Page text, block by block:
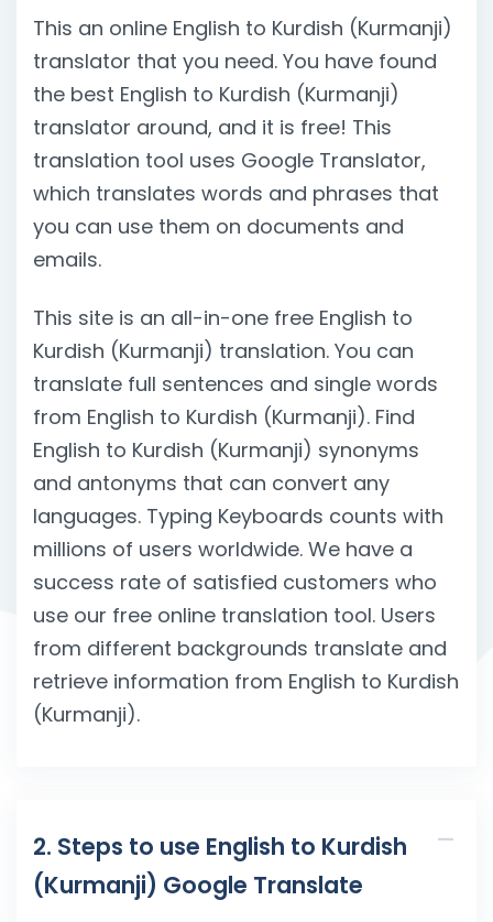
This an online English to Kurdish (Kurmanji)
translator that you need. You have found
the best English to Kurdish (Kurmanji)
translator around, and it is free! This
translation tool uses Google Translator,
which translates words and phrases that
you can use them on documents and
emails.
This site is an all-in-one free English to
Kurdish (Kurmanji) translation. You can
translate full sentences and single words
from English to Kurdish (Kurmanji). Find
English to Kurdish (Kurmanji) synonyms
and antonyms that can convert any
languages. Typing Keyboards counts with
millions of users worldwide. We have a
success rate of satisfied customers who
use our free online translation tool. Users
from different backgrounds translate and
retrieve information from English to Kurdish
(Kurmanji).
2. Steps to use English to Kurdish
(Kurmanji) Google Translate